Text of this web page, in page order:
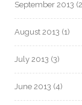
September 2013
August 2013 (1)
July 2013 (3)
June 2013 (4)